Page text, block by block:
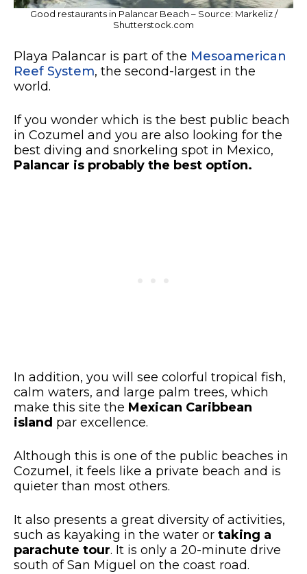
Good restaurants in Palancar Beach – Source: Markeliz /
Shutterstock.com
Playa Palancar is part of the Mesoamerican
Reef System, the second-largest in the
world.
If you wonder which is the best public beach
in Cozumel and you are also looking for the
best diving and snorkeling spot in Mexico,
Palancar is probably the best option.
In addition, you will see colorful tropical fish,
calm waters, and large palm trees, which
make this site the Mexican Caribbean
island par excellence.
Although this is one of the public beaches in
Cozumel, it feels like a private beach and is
quieter than most others.
It also presents a great diversity of activities,
such as kayaking in the water or taking a
parachute tour. It is only a 20-minute drive
south of San Miguel on the coast road.